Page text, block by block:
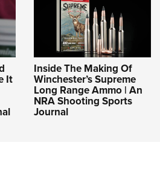
It
Inside The Making Of
Winchester’s Supreme
Long Range Ammo | An
NRA Shooting Sports
Journal